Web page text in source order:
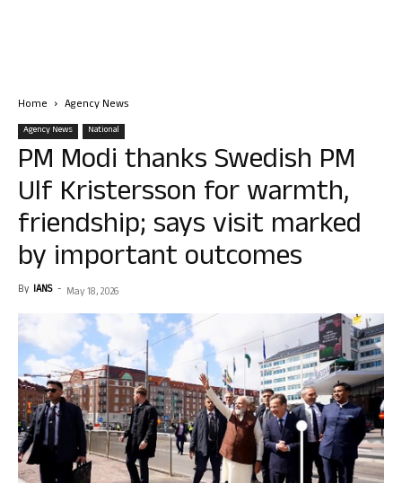
Home Agency News
Agency News National
PM Modi thanks Swedish PM
Ulf Kristersson for warmth,
friendship; says visit marked
by important outcomes
By IANS - May 18, 2026